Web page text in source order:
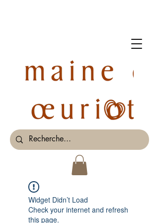
Widget Didn’t Load
Check your internet and refresh
this page.